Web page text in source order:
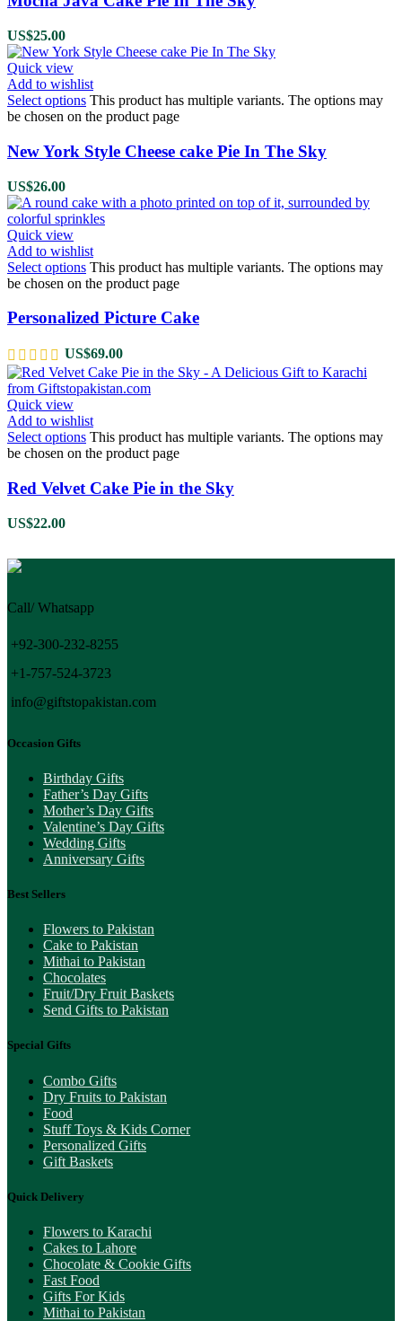
US$25.00
Quick view
Add to wishlist
Select options This product has multiple variants. The options may
be chosen on the product page
New York Style Cheese cake Pie In The Sky
US$26.00
Quick view
Add to wishlist
Select options This product has multiple variants. The options may
be chosen on the product page
Personalized Picture Cake
US$69.00
Quick view
Add to wishlist
Select options This product has multiple variants. The options may
be chosen on the product page
Red Velvet Cake Pie in the Sky
US$22.00
Call/ Whatsapp
+92-300-232-8255
+1-757-524-3723
info@giftstopakistan.com
Occasion Gifts
Birthday Gifts
Father’s Day Gifts
Mother’s Day Gifts
Valentine’s Day Gifts
Wedding Gifts
Anniversary Gifts
Best Sellers
Flowers to Pakistan
Cake to Pakistan
Mithai to Pakistan
Chocolates
Fruit/Dry Fruit Baskets
Send Gifts to Pakistan
Special Gifts
Combo Gifts
Dry Fruits to Pakistan
Food
Stuff Toys & Kids Corner
Personalized Gifts
Gift Baskets
Quick Delivery
Flowers to Karachi
Cakes to Lahore
Chocolate & Cookie Gifts
Fast Food
Gifts For Kids
Mithai to Pakistan